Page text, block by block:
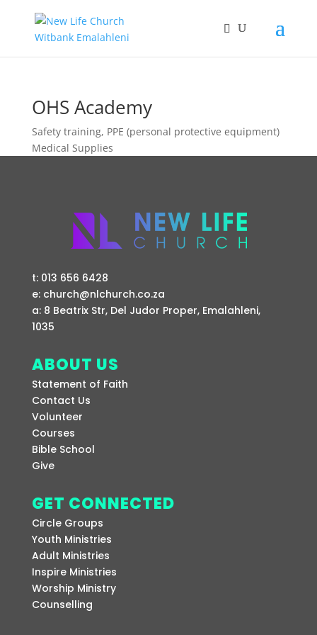
OHS Academy
Safety training, PPE (personal protective equipment)
Medical Supplies
t: 013 656 6428
e: church@nlchurch.co.za
a: 8 Beatrix Str, Del Judor Proper, Emalahleni,
1035
ABOUT US
Statement of Faith
Contact Us
Volunteer
Courses
Bible School
Give
GET CONNECTED
Circle Groups
Youth Ministries
Adult Ministries
Inspire Ministries
Worship Ministry
Counselling